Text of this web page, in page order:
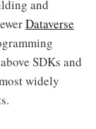
and
Dataverse
SDKs and
widely